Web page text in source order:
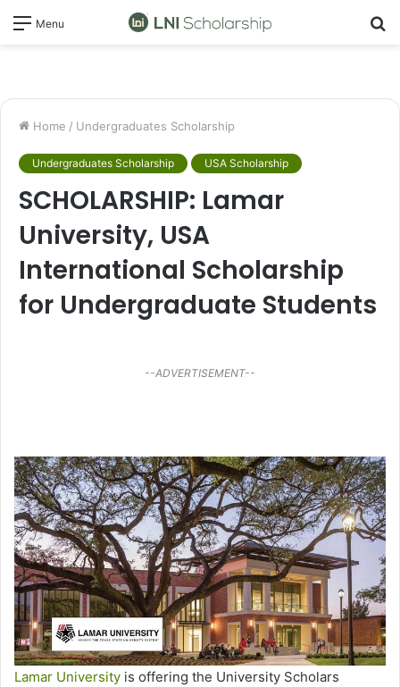
Menu
Home / Undergraduates Scholarship
Undergraduates Scholarship USA Scholarship
SCHOLARSHIP: Lamar
University, USA
International Scholarship
for Undergraduate Students
--ADVERTISEMENT--
Lamar University is offering the University Scholars